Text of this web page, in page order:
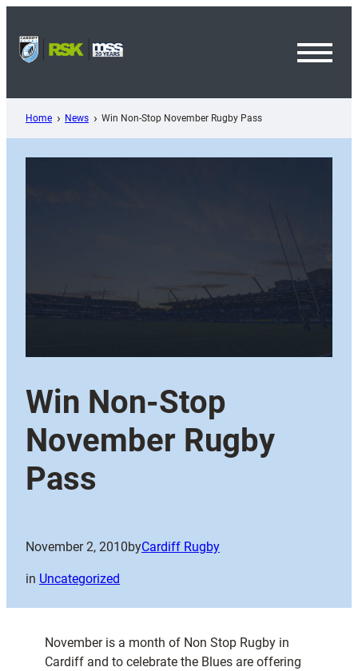
content
Home News Win Non-Stop November Rugby Pass
Win Non-Stop
November Rugby
Pass
November 2, 2010byCardiff Rugby
in Uncategorized
November is a month of Non Stop Rugby in
Cardiff and to celebrate the Blues are offering